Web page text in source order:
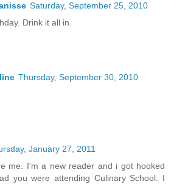
Saturday, September 25, 2010
Drink it all in.
Thursday, September 30, 2010
January 27, 2011
me. I'm a new reader and i got hooked
you were attending Culinary School. I